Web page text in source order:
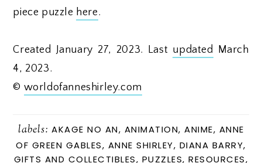
piece puzzle here.
Created January 27, 2023. Last updated March
4, 2023.
© worldofanneshirley.com
labels: AKAGE NO AN, ANIMATION, ANIME, ANNE
OF GREEN GABLES, ANNE SHIRLEY, DIANA BARRY,
GIFTS AND COLLECTIBLES, PUZZLES,RESOURCES,